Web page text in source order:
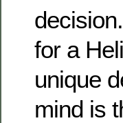
for a
unique
mind is